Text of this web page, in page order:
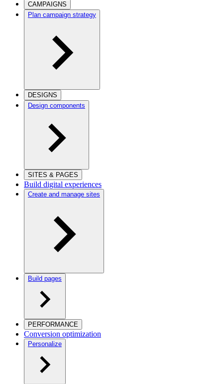
CAMPAIGNS
Plan campaign strategy
DESIGNS
Design components
SITES & PAGES
Build digital experiences
Create and manage sites
Build pages
PERFORMANCE
Conversion optimization
Personalize